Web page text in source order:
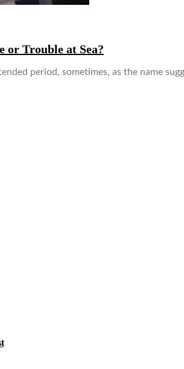
or Trouble at Sea?
period, sometimes, as the name